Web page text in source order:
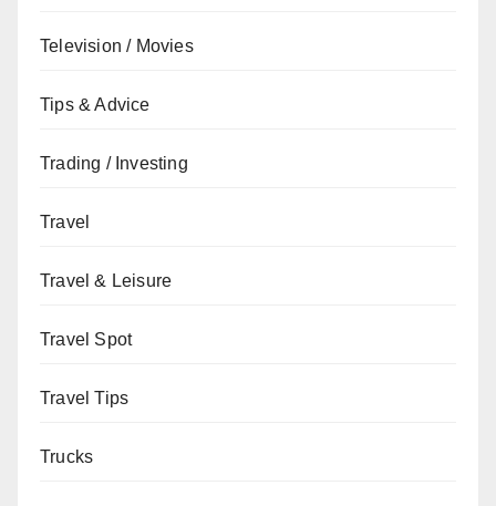
Television / Movies
Tips & Advice
Trading / Investing
Travel
Travel & Leisure
Travel Spot
Travel Tips
Trucks